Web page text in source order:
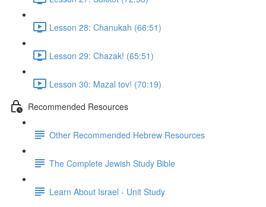
Lesson 28: Chanukah (66:51)
Lesson 29: Chazak! (65:51)
Lesson 30: Mazal tov! (70:19)
Recommended Resources
Other Recommended Hebrew Resources
The Complete Jewish Study Bible
Learn About Israel - Unit Study